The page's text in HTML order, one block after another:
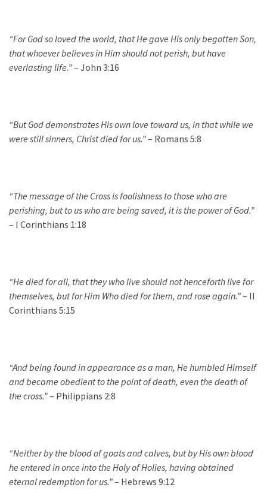
“For God so loved the world, that He gave His only begotten Son,
that whoever believes in Him should not perish, but have
everlasting life.”– John 3:16
“But God demonstrates His own love toward us, in that while we
were still sinners, Christ died for us.”– Romans 5:8
“The message of the Cross is foolishness to those who are
perishing, but to us who are being saved, it is the power of God.”
– I Corinthians 1:18
“He died for all, that they who live should not henceforth live for
themselves, but for Him Who died for them, and rose again.”– II
Corinthians 5:15
“And being found in appearance as a man, He humbled Himself
and became obedient to the point of death, even the death of
the cross.”– Philippians 2:8
“Neither by the blood of goats and calves, but by His own blood
he entered in once into the Holy of Holies, having obtained
eternal redemption for us.”– Hebrews 9:12